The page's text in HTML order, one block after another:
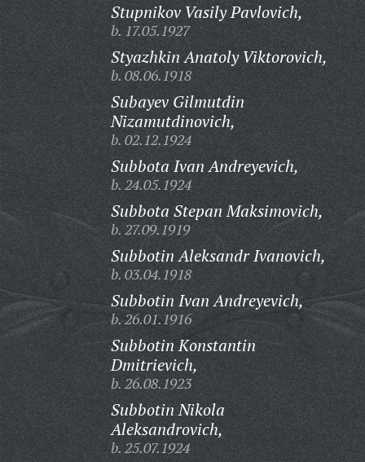
Stupnikov Vasily Pavlovich,
b. 17.05.1927
Styazhkin Anatoly Viktorovich,
b. 08.06.1918
Subayev Gilmutdin
Nizamutdinovich,
b. 02.12.1924
Subbota Ivan Andreyevich,
b. 24.05.1924
Subbota Stepan Maksimovich,
b. 27.09.1919
Subbotin Aleksandr Ivanovich,
b. 03.04.1918
Subbotin Ivan Andreyevich,
b. 26.01.1916
Subbotin Konstantin
Dmitrievich,
b. 26.08.1923
Subbotin Nikola
Aleksandrovich,
b. 25.07.1924